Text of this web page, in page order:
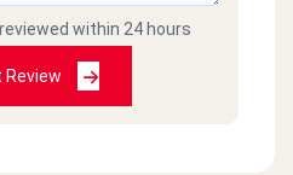
within 24 hours